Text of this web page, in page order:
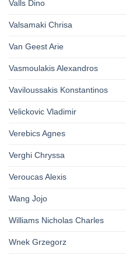
Valls Dino
Valsamaki Chrisa
Van Geest Arie
Vasmoulakis Alexandros
Vaviloussakis Konstantinos
Velickovic Vladimir
Verebics Agnes
Verghi Chryssa
Veroucas Alexis
Wang Jojo
Williams Nicholas Charles
Wnek Grzegorz